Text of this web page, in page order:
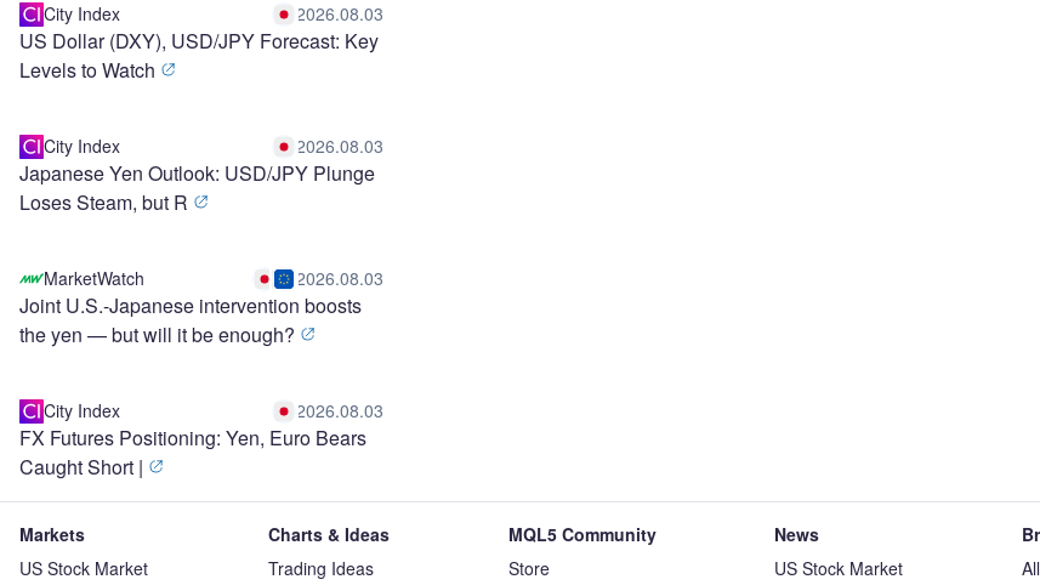
City Index 2026.08.03
US Dollar (DXY), USD/JPY Forecast: Key
Levels to Watch
City Index 2026.08.03
Japanese Yen Outlook: USD/JPY Plunge
Loses Steam, but R
MarketWatch 2026.08.03
Joint U.S.-Japanese intervention boosts
the yen — but will it be enough?
City Index 2026.08.03
FX Futures Positioning: Yen, Euro Bears
Caught Short |
Markets
US Stock Market
Charts & Ideas
Trading Ideas
MQL5 Community
Store
News
US Stock Market